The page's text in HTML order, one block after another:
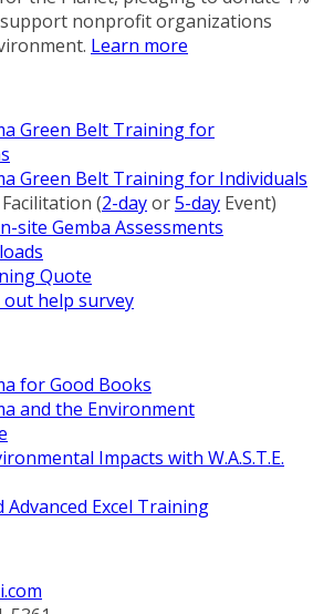
nonprofit organizations
Learn more
Green Belt Training for
Green Belt Training for Individuals
(2-dayor5-day Event)
site Gemba Assessments
Quote
out help survey
for Good Books
and the Environment
Impacts with W.A.S.T.E.
Advanced Excel Training